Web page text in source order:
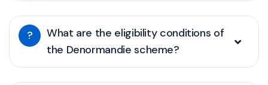
?
What are the eligibility conditions of
the Denormandie scheme?